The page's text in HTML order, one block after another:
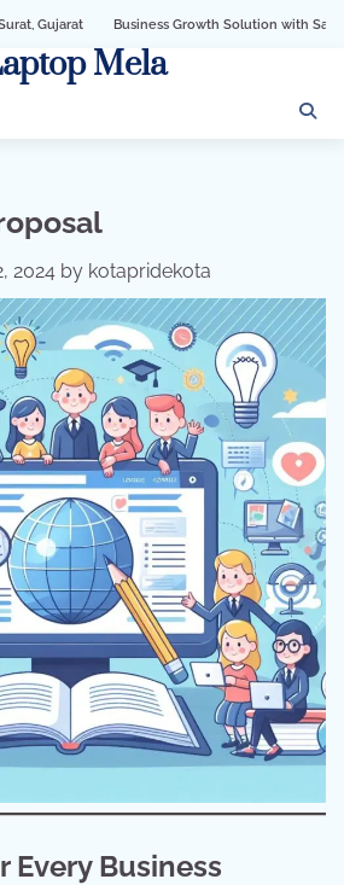
Solution with Sandeshbot WhatsApp Business
Mela
2024 by kotapridekota
Every Business